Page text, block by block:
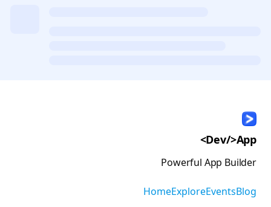
<Dev/>App
Powerful App Builder
HomeExploreEventsBlog